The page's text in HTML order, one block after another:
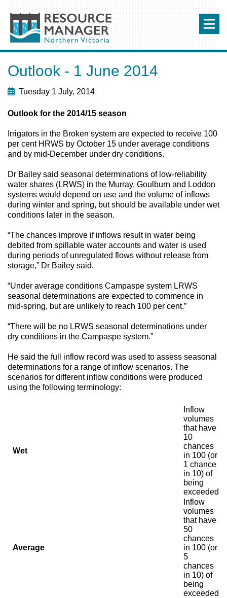
Outlook - 1 June 2014
Tuesday 1 July, 2014
Outlook for the 2014/15 season
Irrigators in the Broken system are expected to receive 100
per cent HRWS by October 15 under average conditions
and by mid-December under dry conditions.
Dr Bailey said seasonal determinations of low-reliability
water shares (LRWS) in the Murray, Goulburn and Loddon
systems would depend on use and the volume of inflows
during winter and spring, but should be available under wet
conditions later in the season.
“The chances improve if inflows result in water being
debited from spillable water accounts and water is used
during periods of unregulated flows without release from
storage,” Dr Bailey said.
“Under average conditions Campaspe system LRWS
seasonal determinations are expected to commence in
mid-spring, but are unlikely to reach 100 per cent.”
“There will be no LRWS seasonal determinations under
dry conditions in the Campaspe system.”
He said the full inflow record was used to assess seasonal
determinations for a range of inflow scenarios. The
scenarios for different inflow conditions were produced
using the following terminology:
Wet
Inflow
volumes
that have
10
chances
in 100 (or
1 chance
in 10) of
being
exceeded
Average
Inflow
volumes
that have
50
chances
in 100 (or
5
chances
in 10) of
being
exceeded